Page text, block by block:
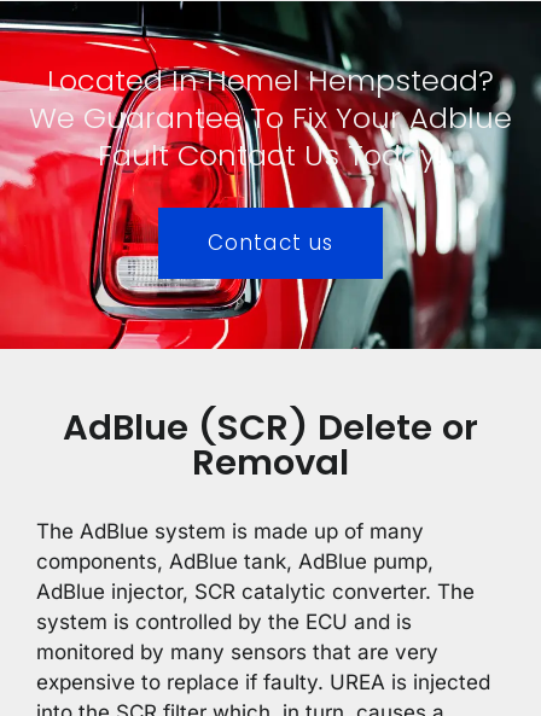
Located In Hemel Hempstead?
We Guarantee To Fix Your Adblue
Fault Contact Us Today!
Contact us
AdBlue (SCR) Delete or
Removal
The AdBlue system is made up of many
components, AdBlue tank, AdBlue pump,
AdBlue injector, SCR catalytic converter. The
system is controlled by the ECU and is
monitored by many sensors that are very
expensive to replace if faulty. UREA is injected